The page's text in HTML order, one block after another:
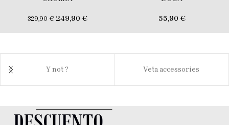
329,90€ 249,90 € 55,90 €
Y not ? Veta accessories